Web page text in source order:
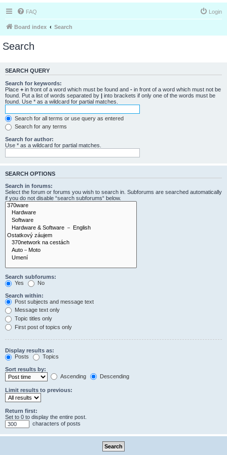
FAQ Login
Board index Search
Search
SEARCH QUERY
Search for keywords:
Place + in front of a word which must be found and - in front of a word which must not be
found. Put a list of words separated by | into brackets if only one of the words must be
found. Use * as a wildcard for partial matches.
Search for all terms or use query as entered
Search for any terms
Search for author:
Use * as a wildcard for partial matches.
SEARCH OPTIONS
Search in forums:
Select the forum or forums you wish to search in. Subforums are searched automatically
if you do not disable “search subforums“ below.
Search subforums:
Yes
No
Search within:
Post subjects and message text
Message text only
Topic titles only
First post of topics only
Display results as:
Posts
Topics
Sort results by:
Ascending
Descending
Limit results to previous:
Return first:
Set to 0 to display the entire post.
characters of posts